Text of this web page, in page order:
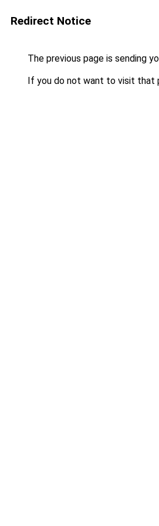
Redirect Notice
The previous page is sending
If you do not want to visit that